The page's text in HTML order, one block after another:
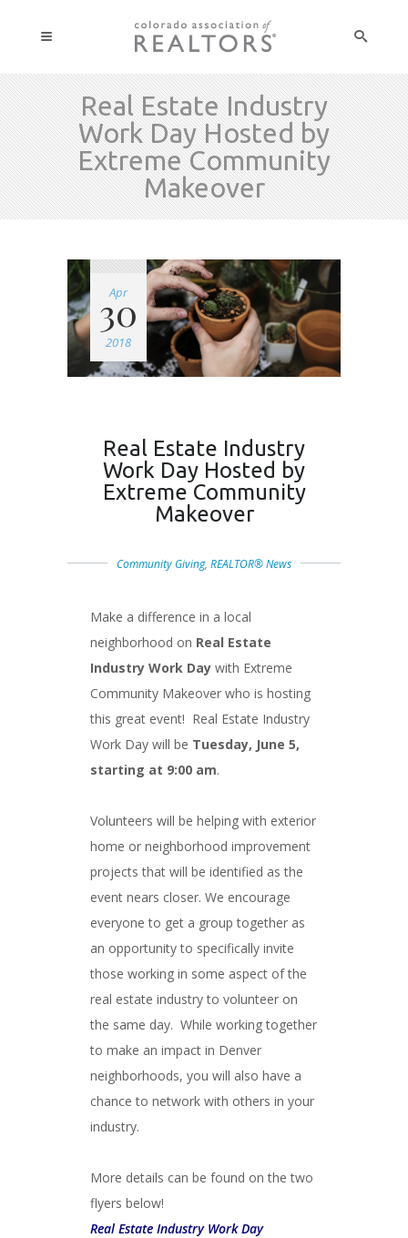
Real Estate Industry
Work Day Hosted by
Extreme Community
Makeover
Apr
30
2018
Real Estate Industry
Work Day Hosted by
Extreme Community
Makeover
Community Giving, REALTOR® News
Make a difference in a local
neighborhood on Real Estate
Industry Work Day with Extreme
Community Makeover who is hosting
this great event! Real Estate Industry
Work Day will be Tuesday, June 5,
starting at 9:00 am.
Volunteers will be helping with exterior
home or neighborhood improvement
projects that will be identified as the
event nears closer. We encourage
everyone to get a group together as
an opportunity to specifically invite
those working in some aspect of the
real estate industry to volunteer on
the same day. While working together
to make an impact in Denver
neighborhoods, you will also have a
chance to network with others in your
industry.
More details can be found on the two
flyers below!
Real Estate Industry Work Day